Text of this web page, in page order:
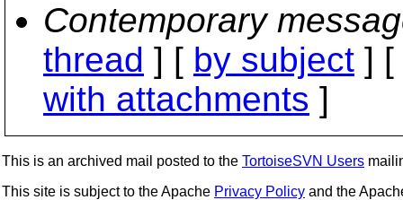
Contemporary
thread ] [ by subject ] [
with attachments ]
This is an archived mail posted to the TortoiseSVN Users
This site is subject to the Apache Privacy Policy and the